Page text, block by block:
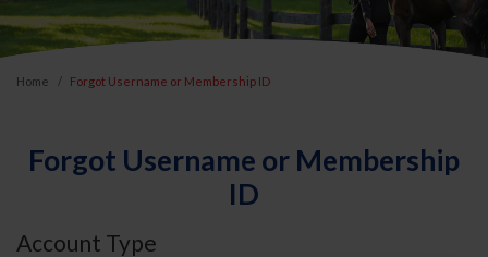
Home Forgot Username or Membership ID
Forgot Username or Membership
ID
Account Type